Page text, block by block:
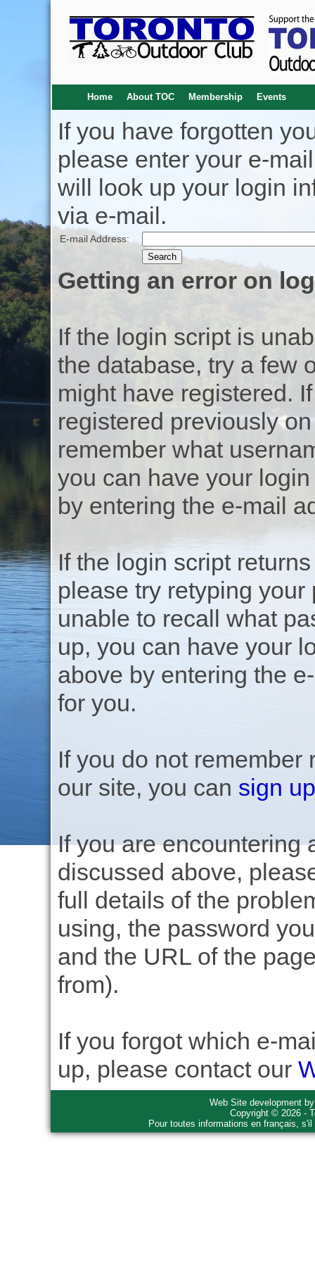
Home About TOC Membership Events
If you have forgotten
please enter your e-
will look up your login
via e-mail.
E-mail Address:
Getting an error on
If the login script is
the database, try a few
might have registered.
registered previously
remember what
you can have your
by entering the e-mail
If the login script
please try retyping
unable to recall what
up, you can have your
above by entering the
for you.
If you do not remember
our site, you can sign
If you are encountering
discussed above,
full details of the
using, the password
and the URL of the
from).
If you forgot which e-
up, please contact our
Web Site development
Copyright © 2026 -
Pour toutes informations en français,